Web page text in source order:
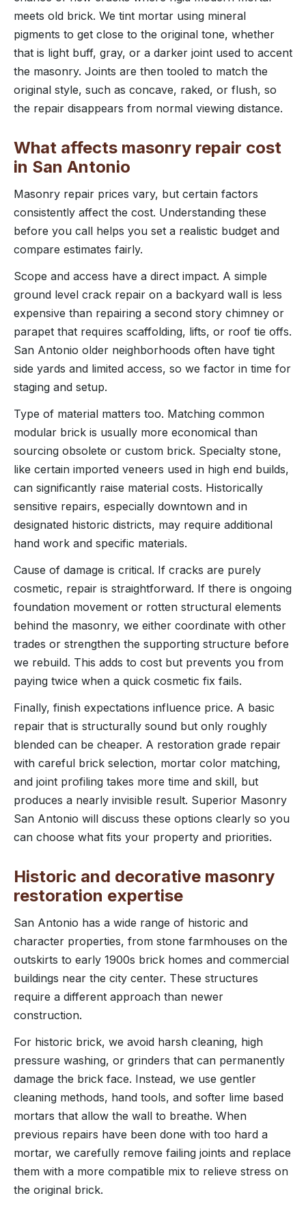
meets old brick. We tint mortar using mineral
pigments to get close to the original tone, whether
that is light buff, gray, or a darker joint used to accent
the masonry. Joints are then tooled to match the
original style, such as concave, raked, or flush, so
the repair disappears from normal viewing distance.
What affects masonry repair cost
in San Antonio
Masonry repair prices vary, but certain factors
consistently affect the cost. Understanding these
before you call helps you set a realistic budget and
compare estimates fairly.
Scope and access have a direct impact. A simple
ground level crack repair on a backyard wall is less
expensive than repairing a second story chimney or
parapet that requires scaffolding, lifts, or roof tie offs.
San Antonio older neighborhoods often have tight
side yards and limited access, so we factor in time for
staging and setup.
Type of material matters too. Matching common
modular brick is usually more economical than
sourcing obsolete or custom brick. Specialty stone,
like certain imported veneers used in high end builds,
can significantly raise material costs. Historically
sensitive repairs, especially downtown and in
designated historic districts, may require additional
hand work and specific materials.
Cause of damage is critical. If cracks are purely
cosmetic, repair is straightforward. If there is ongoing
foundation movement or rotten structural elements
behind the masonry, we either coordinate with other
trades or strengthen the supporting structure before
we rebuild. This adds to cost but prevents you from
paying twice when a quick cosmetic fix fails.
Finally, finish expectations influence price. A basic
repair that is structurally sound but only roughly
blended can be cheaper. A restoration grade repair
with careful brick selection, mortar color matching,
and joint profiling takes more time and skill, but
produces a nearly invisible result. Superior Masonry
San Antonio will discuss these options clearly so you
can choose what fits your property and priorities.
Historic and decorative masonry
restoration expertise
San Antonio has a wide range of historic and
character properties, from stone farmhouses on the
outskirts to early 1900s brick homes and commercial
buildings near the city center. These structures
require a different approach than newer
construction.
For historic brick, we avoid harsh cleaning, high
pressure washing, or grinders that can permanently
damage the brick face. Instead, we use gentler
cleaning methods, hand tools, and softer lime based
mortars that allow the wall to breathe. When
previous repairs have been done with too hard a
mortar, we carefully remove failing joints and replace
them with a more compatible mix to relieve stress on
the original brick.